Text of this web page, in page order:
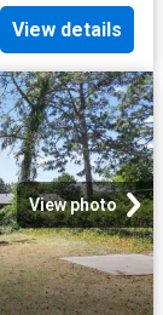
View details
View photo